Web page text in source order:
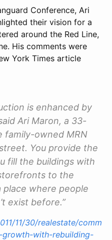
Conference, Ari
their vision for a
around the Red Line,
His comments were
York Times article
is enhanced by
Ari Maron, a 33-
family-owned MRN
You provide the
fill the buildings with
to the
place where people
exist before.”
11/30/realestate/comm
with-rebuilding-